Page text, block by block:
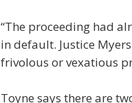
“The proceeding had
in default. Justice
frivolous or vexatious
Toyne says there are